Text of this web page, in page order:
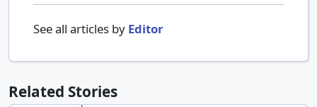
See all articles by Editor
Related Stories